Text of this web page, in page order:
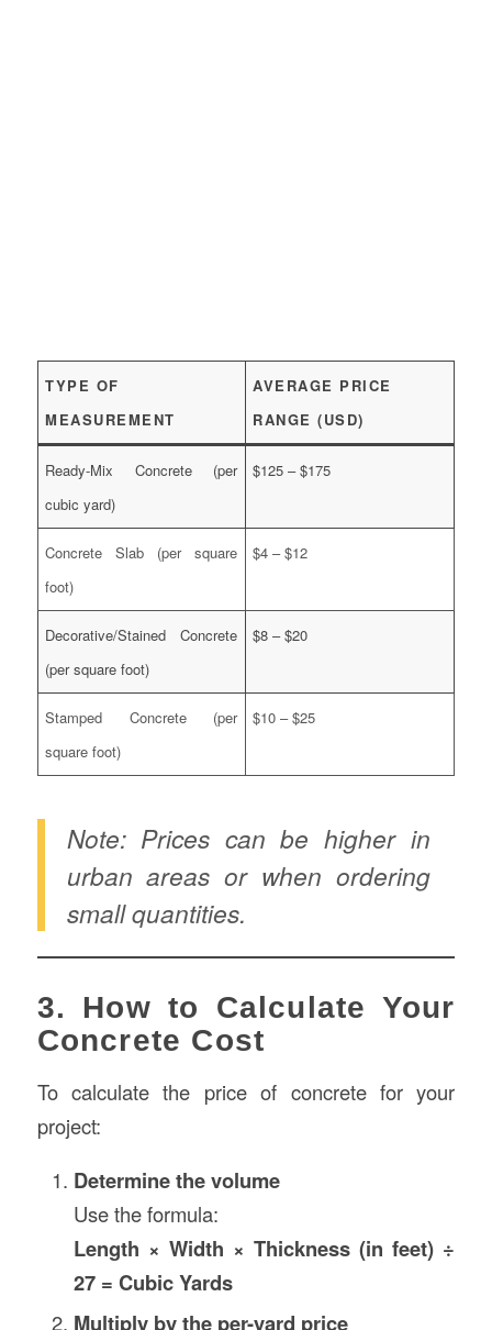
TYPE OF
MEASUREMENT
AVERAGE PRICE
RANGE (USD)
Ready-Mix Concrete (per
cubic yard)
$125 – $175
Concrete Slab (per square
foot)
$4 – $12
Decorative/Stained Concrete
(per square foot)
$8 – $20
Stamped Concrete (per
square foot)
$10 – $25
Note: Prices can be higher in
urban areas or when ordering
small quantities.
3. How to Calculate Your
Concrete Cost
To calculate the price of concrete for your
project:
Determine the volume
Use the formula:
Length × Width × Thickness (in feet) ÷
27 = Cubic Yards
Multiply by the per-yard price